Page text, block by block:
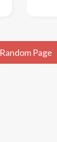
Random Page